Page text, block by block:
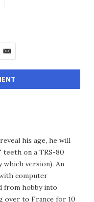
his age, he will
on a TRS-80
which version). An
computer
from hobby into
over to France for 10